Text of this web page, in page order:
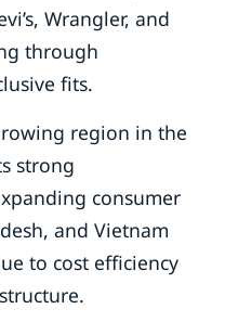
Wrangler, and
through
fits.
region in the
strong
consumer
and Vietnam
to cost efficiency